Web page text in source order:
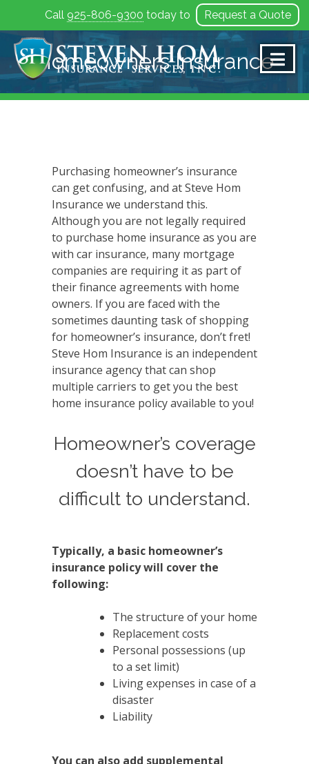
Call 925-806-9300 today to Request a Quote
Skip
contentHomeowners Insurance
Purchasing homeowner’s insurance
can get confusing, and at Steve Hom
Insurance we understand this.
Although you are not legally required
to purchase home insurance as you are
with car insurance, many mortgage
companies are requiring it as part of
their finance agreements with home
owners. If you are faced with the
sometimes daunting task of shopping
for homeowner’s insurance, don’t fret!
Steve Hom Insurance is an independent
insurance agency that can shop
multiple carriers to get you the best
home insurance policy available to you!
Homeowner’s coverage
doesn’t have to be
difficult to understand.
Typically, a basic homeowner’s
insurance policy will cover the
following:
The structure of your home
Replacement costs
Personal possessions (up
to a set limit)
Living expenses in case of a
disaster
Liability
You can also add supplemental